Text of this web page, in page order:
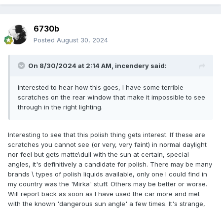
6730b
Posted August 30, 2024
On 8/30/2024 at 2:14 AM, incendery said:
interested to hear how this goes, I have some terrible
scratches on the rear window that make it impossible to see
through in the right lighting.
Interesting to see that this polish thing gets interest. If these are
scratches you cannot see (or very, very faint) in normal daylight
nor feel but gets matte\dull with the sun at certain, special
angles, it's definitively a candidate for polish. There may be many
brands \ types of polish liquids available, only one I could find in
my country was the 'Mirka' stuff. Others may be better or worse.
Will report back as soon as I have used the car more and met
with the known 'dangerous sun angle' a few times. It's strange,